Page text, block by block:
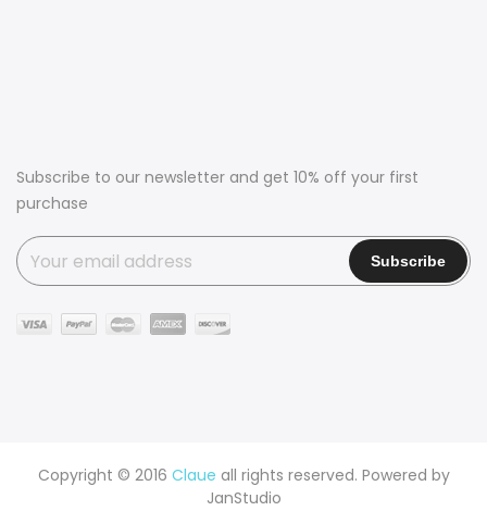
Subscribe to our newsletter and get 10% off your first
purchase
Copyright © 2016 Claue all rights reserved. Powered by
JanStudio